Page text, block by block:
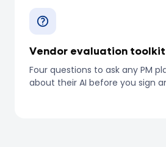
Vendor evaluation toolkit
Four questions to ask any PM
about their AI before you sign